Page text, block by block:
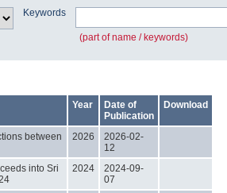
Keywords
(part of name / keywords)
Year
Date of
Publication
Download
between
2026
2026-02-
12
into Sri
2024
2024-09-
07